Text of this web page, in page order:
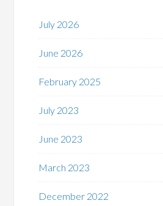
July 2026
June 2026
February 2025
July 2023
June 2023
March 2023
December 2022